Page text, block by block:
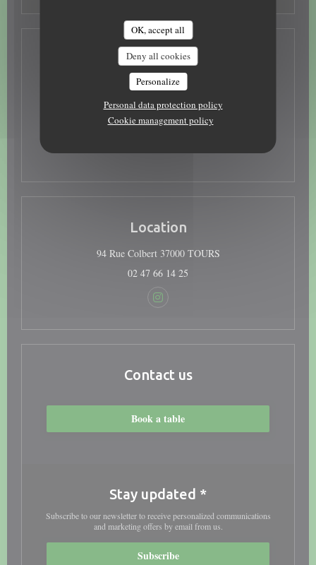
OK, accept all
Deny all cookies
Personalize
Personal data protection policy
Cookie management policy
Access
Location
94 Rue Colbert 37000 TOURS((opens in a new
02 47 66 14 25
Instagram ((opens in a new
Contact us
Book a table
Stay updated *
Subscribe to our newsletter to receive personalized communications
and marketing offers by email from us.
Subscribe